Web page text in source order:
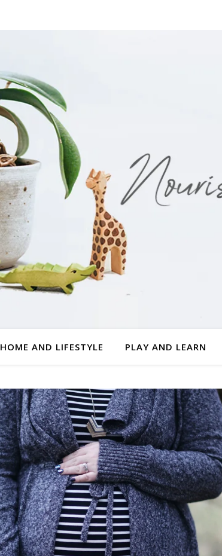
HOME AND LIFESTYLE PLAY AND LEARN